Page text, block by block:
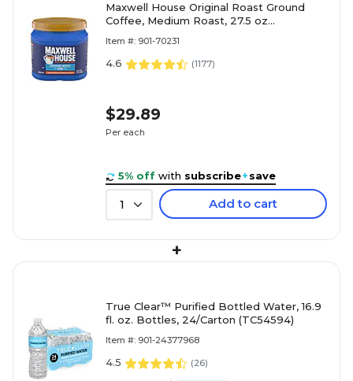
Maxwell House Original Roast Ground
Coffee, Medium Roast, 27.5 oz
Item #: 901-70231
4.6 (1177)
$29.89
Per each
5% off with subscribe+save
1 Add to cart
+
True Clear™ Purified Bottled Water, 16.9
fl. oz. Bottles, 24/Carton (TC54594)
Item #: 901-24377968
4.5 (26)